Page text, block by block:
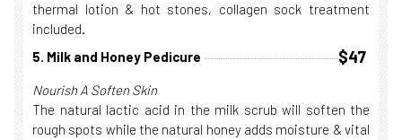
thermal lotion & hot stones, collagen sock treatment
included.
5. Milk and Honey Pedicure
$47
Nourish A Soften Skin
The natural lactic acid in the milk scrub will soften the
rough spots while the natural honey adds moisture & vital